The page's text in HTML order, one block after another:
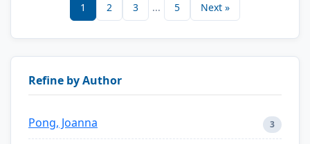
1 2 3 ... 5 Next »
Refine by Author
Pong, Joanna 3